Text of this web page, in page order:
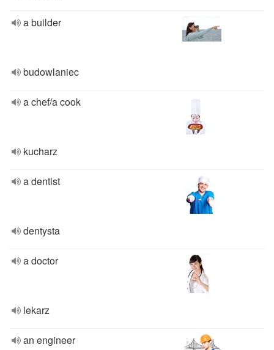
a builder
budowlaniec
a chef/a cook
kucharz
a dentist
dentysta
a doctor
lekarz
an engineer